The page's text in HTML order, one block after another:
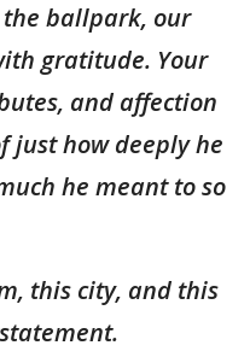
ballpark, our
gratitude. Your
and affection
just how deeply he
he meant to so
this city, and this